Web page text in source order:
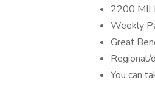
2200
Weekly
Great
Regional/
You can